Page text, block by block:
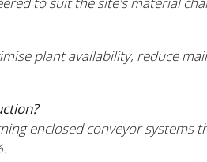
plant availability, reduce
enclosed conveyor